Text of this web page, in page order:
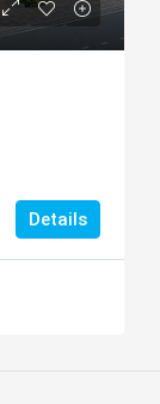
Details